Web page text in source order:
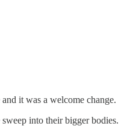
it was a welcome change.
into their bigger bodies.